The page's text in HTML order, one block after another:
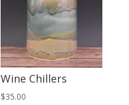
Wine Chillers
$35.00